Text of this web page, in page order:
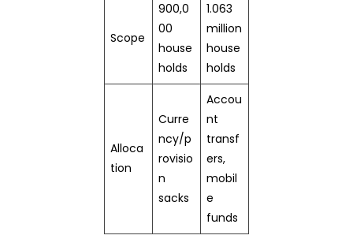
Scope
900,0
00
house
holds
1.063
million
house
holds
Alloca
tion
Curre
ncy/p
rovisio
n
sacks
Accou
nt
transf
ers,
mobil
e
funds